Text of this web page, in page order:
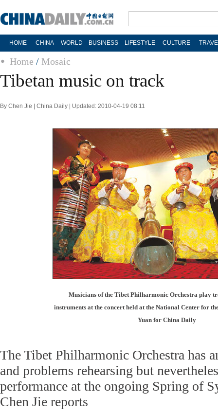
HOME CHINA WORLD BUSINESS LIFESTYLE CULTURE
Home / Mosaic
Tibetan music on track
By Chen Jie | China Daily | Updated: 2010-04-19 08:11
Musicians of the Tibet Philharmonic Orchestra play
instruments at the concert held at the National Center for
Yuan for China Daily
The Tibet Philharmonic Orchestra has
and problems rehearsing but
performance at the ongoing Spring of
Chen Jie reports